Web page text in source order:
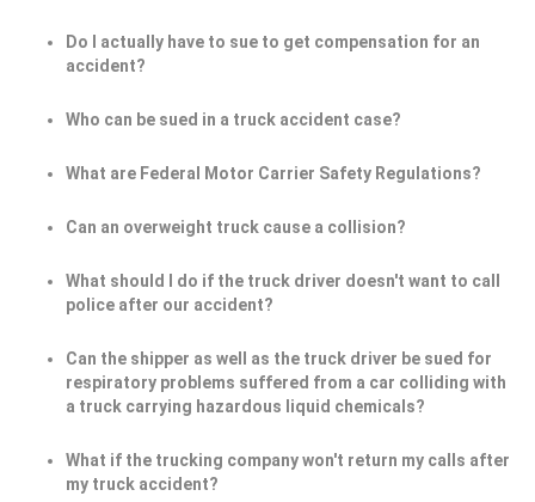
Do I actually have to sue to get compensation for an
accident?
Who can be sued in a truck accident case?
What are Federal Motor Carrier Safety Regulations?
Can an overweight truck cause a collision?
What should I do if the truck driver doesn't want to call
police after our accident?
Can the shipper as well as the truck driver be sued for
respiratory problems suffered from a car colliding with
a truck carrying hazardous liquid chemicals?
What if the trucking company won't return my calls after
my truck accident?